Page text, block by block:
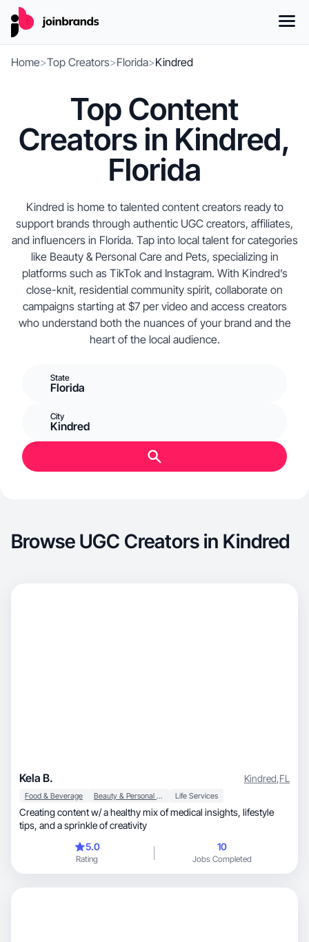
Home>Top Creators>Florida>Kindred
Top Content
Creators in Kindred,
Florida
Kindred is home to talented content creators ready to
support brands through authentic UGC creators, affiliates,
and influencers in Florida. Tap into local talent for categories
like Beauty & Personal Care and Pets, specializing in
platforms such as TikTok and Instagram. With Kindred’s
close-knit, residential community spirit, collaborate on
campaigns starting at $7 per video and access creators
who understand both the nuances of your brand and the
heart of the local audience.
State
Florida
City
Kindred
Browse UGC Creators in Kindred
Kela B. Kindred,FL
Food & Beverage Beauty & Personal Care Life Services
Creating content w/ a healthy mix of medical insights, lifestyle
tips, and a sprinkle of creativity
5.0
Rating
10
Jobs Completed